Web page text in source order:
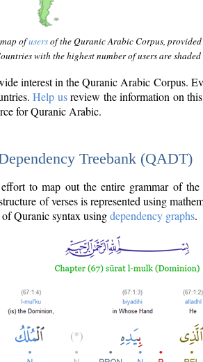
ofusersof the Quranic Arabic Corpus,
with the highest number of users are
interest in the Quranic Arabic Corpus.
Help usreview the information on
for Quranic Arabic.
Treebank (QADT)
to map out the entire grammar of
of verses is represented using
Quranic syntax usingdependency graphs.